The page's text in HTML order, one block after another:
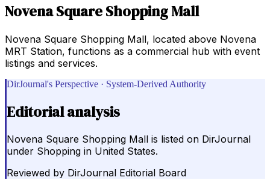
Novena Square Shopping Mall
Novena Square Shopping Mall, located above Novena
MRT Station, functions as a commercial hub with event
listings and services.
DirJournal's Perspective · System-Derived Authority
Editorial analysis
Novena Square Shopping Mall is listed on DirJournal
under Shopping in United States.
Reviewed by DirJournal Editorial Board